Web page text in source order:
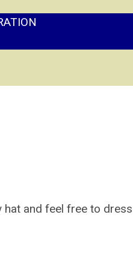
hat and feel free to